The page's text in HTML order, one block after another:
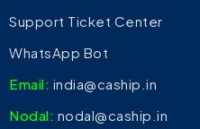
Support Ticket Center
WhatsApp Bot
Email: india@caship.in
Nodal: nodal@caship.in